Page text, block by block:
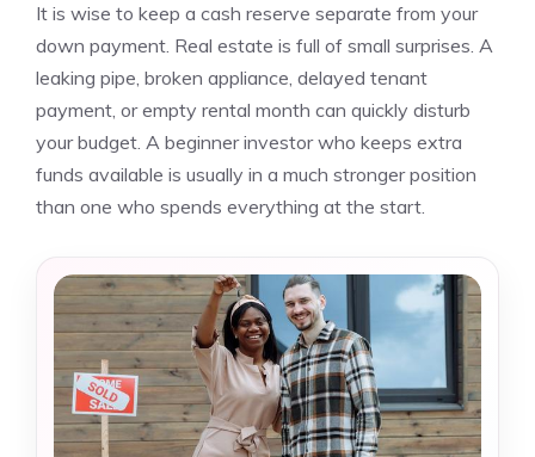
It is wise to keep a cash reserve separate from your
down payment. Real estate is full of small surprises. A
leaking pipe, broken appliance, delayed tenant
payment, or empty rental month can quickly disturb
your budget. A beginner investor who keeps extra
funds available is usually in a much stronger position
than one who spends everything at the start.